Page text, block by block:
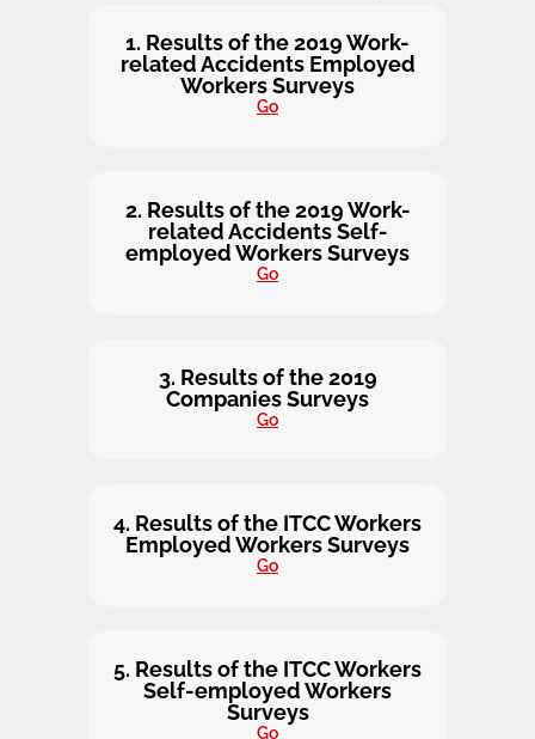
1. Results of the 2019 Work-
related Accidents Employed
Workers Surveys
Go
2. Results of the 2019 Work-
related Accidents Self-
employed Workers Surveys
Go
3. Results of the 2019
Companies Surveys
Go
4. Results of the ITCC Workers
Employed Workers Surveys
Go
5. Results of the ITCC Workers
Self-employed Workers
Surveys
Go